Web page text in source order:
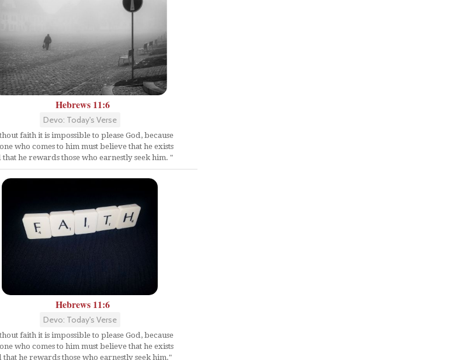
Hebrews 11:6
Devo: Today's Verse
faith it is impossible to please God, because
who comes to him must believe that he exists
that he rewards those who earnestly seek him. "
Hebrews 11:6
Devo: Today's Verse
faith it is impossible to please God, because
who comes to him must believe that he exists
that he rewards those who earnestly seek him."